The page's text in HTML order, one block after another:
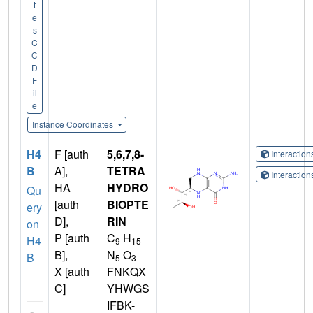
t
e
s
C
C
D
F
il
e
Instance Coordinates
H4
B
Qu
ery
on
H4
B
F [auth
A],
HA
[auth
D],
P [auth
B],
X [auth
C]
5,6,7,8-
TETRA
HYDRO
BIOPTE
RIN
C9 H15
N5 O3
FNKQX
YHWGS
IFBK-